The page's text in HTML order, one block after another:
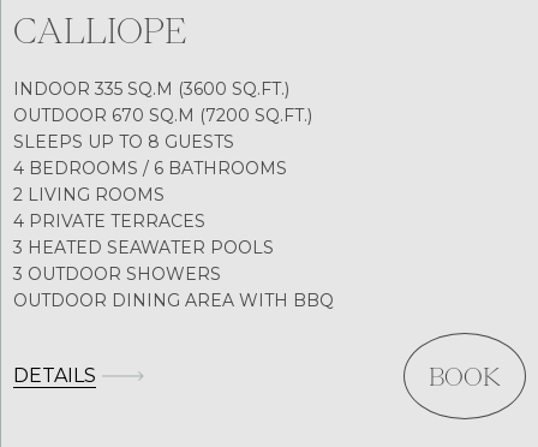
CALLIOPE
INDOOR 335 SQ.M (3600 SQ.FT.)
OUTDOOR 670 SQ.M (7200 SQ.FT.)
SLEEPS UP TO 8 GUESTS
4 BEDROOMS / 6 BATHROOMS
2 LIVING ROOMS
4 PRIVATE TERRACES
3 HEATED SEAWATER POOLS
3 OUTDOOR SHOWERS
OUTDOOR DINING AREA WITH BBQ
DETAILS BOOK